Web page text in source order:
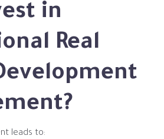
in
Real
leads to: